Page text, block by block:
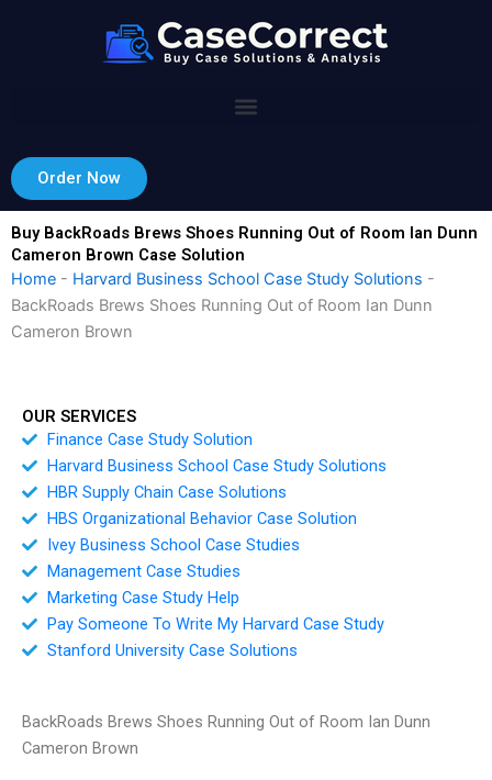
Order Now
Buy BackRoads Brews Shoes Running Out of Room Ian Dunn
Cameron Brown Case Solution
Home - Harvard Business School Case Study Solutions -
BackRoads Brews Shoes Running Out of Room Ian Dunn
Cameron Brown
OUR SERVICES
Finance Case Study Solution
Harvard Business School Case Study Solutions
HBR Supply Chain Case Solutions
HBS Organizational Behavior Case Solution
Ivey Business School Case Studies
Management Case Studies
Marketing Case Study Help
Pay Someone To Write My Harvard Case Study
Stanford University Case Solutions
BackRoads Brews Shoes Running Out of Room Ian Dunn
Cameron Brown